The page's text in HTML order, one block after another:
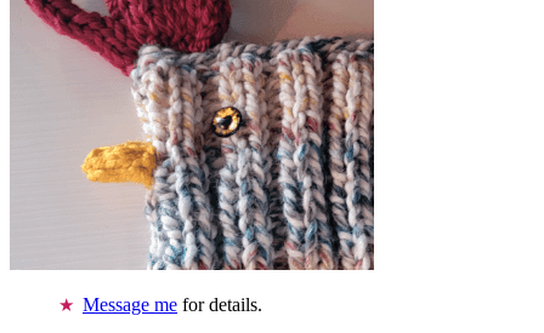
Message me for details.